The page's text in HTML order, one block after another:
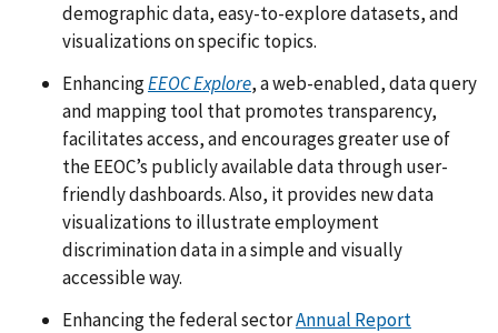
demographic data, easy-to-explore datasets, and
visualizations on specific topics.
EnhancingEEOC Explore, a web-enabled, data query
and mapping tool that promotes transparency,
facilitates access, and encourages greater use of
the EEOC’s publicly available data through user-
friendly dashboards. Also, it provides new data
visualizations to illustrate employment
discrimination data in a simple and visually
accessible way.
Enhancing the federal sectorAnnual Report